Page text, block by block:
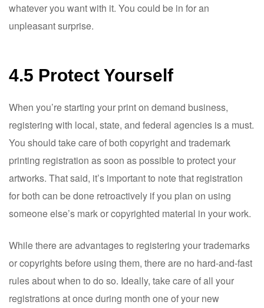
whatever you want with it. You could be in for an
unpleasant surprise.
4.5 Protect Yourself
When you’re starting your print on demand business,
registering with local, state, and federal agencies is a must.
You should take care of both copyright and trademark
printing registration as soon as possible to protect your
artworks. That said, it’s important to note that registration
for both can be done retroactively if you plan on using
someone else’s mark or copyrighted material in your work.
While there are advantages to registering your trademarks
or copyrights before using them, there are no hard-and-fast
rules about when to do so. Ideally, take care of all your
registrations at once during month one of your new